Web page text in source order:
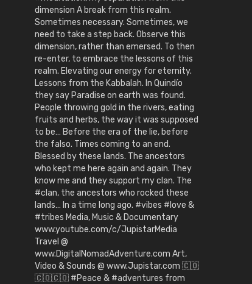
dimension A break from this realm.
Sometimes necessary. Sometimes, we
need to take a step back. Observe this
dimension, rather than emersed. To then
re-enter, to embrace the lessons of this
realm. Elevating our energy for eternity.
Lessons from the Kabbalah. In Quindío
they say Paradise on earth was found.
People throwing gold in the rivers, eating
fruits and herbs, the way it was supposed
to be… Before the era of the lie, before
the falso. Times coming to an end.
Blessed by these lands. The ancestors
who kept me here again and again. They
know me and they support my clan. The
#clan, the ancestors who rocked these
lands… In a time long ago. #vibes #love &
#tribes Media, Music & Documentary
www.youtube.com/c/JupistarMedia
Travel @
www.DigitalNomadAdventure.com Art,
Video & Sounds @ www.Jupistar.com 🇨🇴
🇨🇴🇨🇴 #Peace & #adventures from